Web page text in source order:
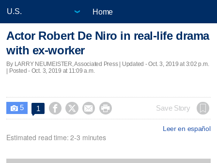
Home
Actor Robert De Niro in real-life drama
with ex-worker
By LARRY NEUMEISTER, Associated Press | Updated - Oct. 3, 2019 at 3:02 p.m.
| Posted - Oct. 3, 2019 at 11:09 a.m.
 5 1     Save Story
Leer en español
Estimated read time: 2-3 minutes